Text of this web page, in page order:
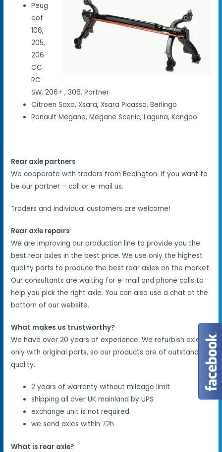
Peug
eot
106,
205,
206
CC
RC
SW, 206+ , 306, Partner
Citroen Saxo, Xsara, Xsara Picasso, Berlingo
Renault Megane, Megane Scenic, Laguna, Kangoo
Rear axle partners
We cooperate with traders from Bebington. If you want to
be our partner – call or e-mail us.
Traders and individual customers are welcome!
Rear axle repairs
We are improving our production line to provide you the
best rear axles in the best price. We use only the highest
quality parts to produce the best rear axles on the market.
Our consultants are waiting for e-mail and phone calls to
help you pick the right axle. You can also use a chat at the
bottom of our website.
What makes us trustworthy?
We have over 20 years of experience. We refurbish axles
only with original parts, so our products are of outstanding
quality.
2 years of warranty without mileage limit
shipping all over UK mainland by UPS
exchange unit is not required
we send axles within 72h
What is rear axle?